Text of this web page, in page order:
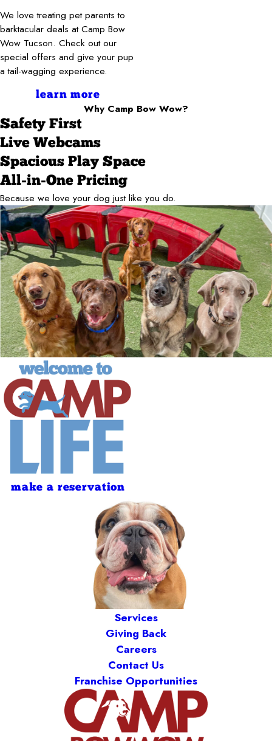
We love treating pet parents to
barktacular deals at Camp Bow
Wow Tucson. Check out our
special offers and give your pup
a tail-wagging experience.
learn more
Why Camp Bow Wow?
Safety First
Live Webcams
Spacious Play Space
All-in-One Pricing
Because we love your dog just like you do.
make a reservation
Services
Giving Back
Careers
Contact Us
Franchise Opportunities